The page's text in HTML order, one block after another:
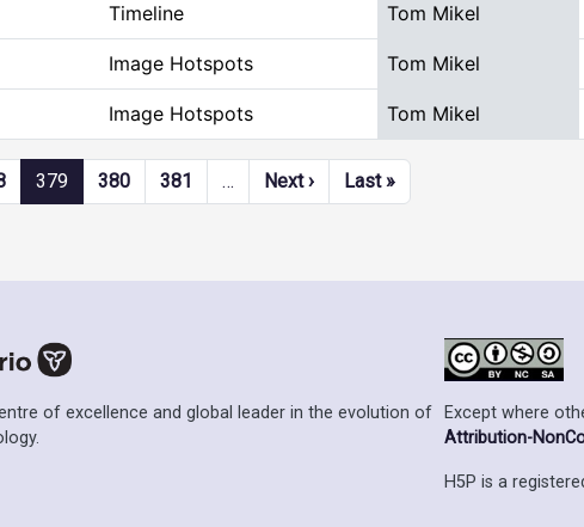
Timeline Tom Mikel
Image Hotspots Tom Mikel
Image Hotspots Tom Mikel
379 380 381 … Next ›Next page
Last »Last page
of excellence and global leader in the evolution of
Except where
Attribution-
H5P is a